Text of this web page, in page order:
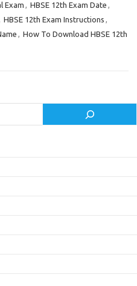
Exam , HBSE 12th Exam Date ,
HBSE 12th Exam Instructions ,
, How To Download HBSE 12th